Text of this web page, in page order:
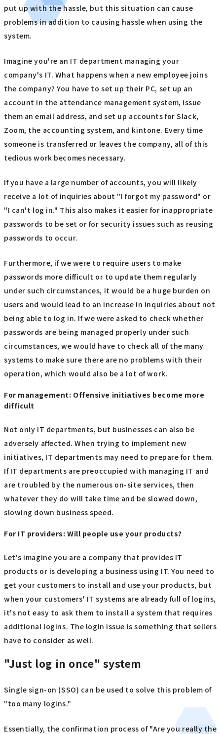
put up with the hassle, but this situation can cause
problems in addition to causing hassle when using the
system.
Imagine you're an IT department managing your
company's IT. What happens when a new employee joins
the company? You have to set up their PC, set up an
account in the attendance management system, issue
them an email address, and set up accounts for Slack,
Zoom, the accounting system, and kintone. Every time
someone is transferred or leaves the company, all of this
tedious work becomes necessary.
If you have a large number of accounts, you will likely
receive a lot of inquiries about "I forgot my password" or
"I can't log in." This also makes it easier for inappropriate
passwords to be set or for security issues such as reusing
passwords to occur.
Furthermore, if we were to require users to make
passwords more difficult or to update them regularly
under such circumstances, it would be a huge burden on
users and would lead to an increase in inquiries about not
being able to log in. If we were asked to check whether
passwords are being managed properly under such
circumstances, we would have to check all of the many
systems to make sure there are no problems with their
operation, which would also be a lot of work.
For management: Offensive initiatives become more
difficult
Not only IT departments, but businesses can also be
adversely affected. When trying to implement new
initiatives, IT departments may need to prepare for them.
If IT departments are preoccupied with managing IT and
are troubled by the numerous on-site services, then
whatever they do will take time and be slowed down,
slowing down business speed.
For IT providers: Will people use your products?
Let's imagine you are a company that provides IT
products or is developing a business using IT. You need to
get your customers to install and use your products, but
when your customers' IT systems are already full of logins,
it's not easy to ask them to install a system that requires
additional logins. The login issue is something that sellers
have to consider as well.
"Just log in once" system
Single sign-on (SSO) can be used to solve this problem of
"too many logins."
Essentially, the confirmation process of "Are you really the